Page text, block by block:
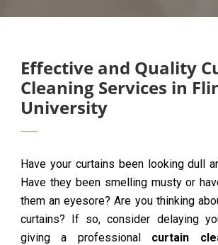
Effective and Quality
Cleaning Services in
University
Have your curtains been looking dull
Have they been smelling musty or
them an eyesore? Are you thinking
curtains? If so, consider delaying
giving a professional curtain